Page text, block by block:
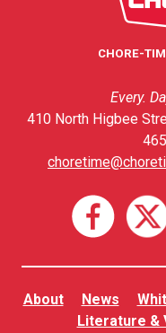
CHORE-
Every.
410 North Higbee
About News
Literature &